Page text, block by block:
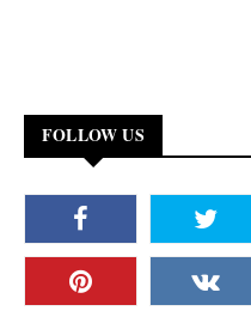
FOLLOW US